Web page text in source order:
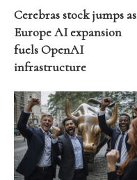
Cerebras stock jumps as
Europe AI expansion
fuels OpenAI
infrastructure